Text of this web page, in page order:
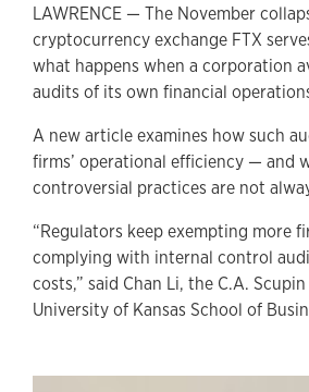
LAWRENCE — The November
cryptocurrency exchange FTX
what happens when a corporation
audits of its own financial
A new article examines how such
firms’ operational efficiency — and
controversial practices are not
“Regulators keep exempting more
complying with internal control
costs,” said Chan Li, the C.A.
University of Kansas School of